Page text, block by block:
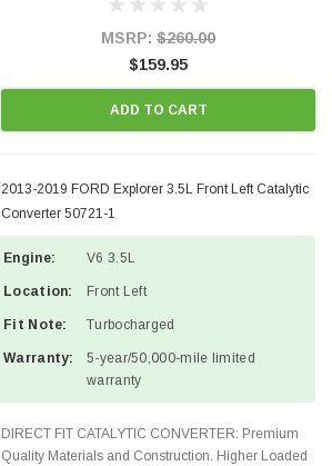
states and CANADA. 100% EPA Approved O.E.-
MSRP: $260.00
$159.95
ADD TO CART
2013-2019 FORD Explorer 3.5L Front Left Catalytic
Converter 50721-1
Engine: V6 3.5L
Location: Front Left
Fit Note: Turbocharged
Warranty:
5-year/50,000-mile limited
warranty
DIRECT FIT CATALYTIC CONVERTER: Premium
Quality Materials and Construction. Higher Loaded